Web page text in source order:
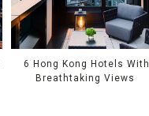
6 Hong Kong Hotels With
Breathtaking Views